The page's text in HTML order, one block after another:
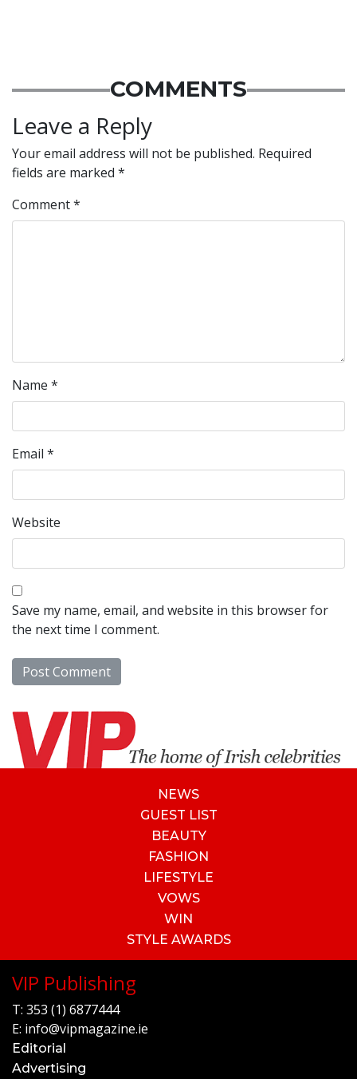
COMMENTS
Leave a Reply
Your email address will not be published. Required
fields are marked *
Comment*
Name *
Email *
Website
Save my name, email, and website in this browser for
the next time I comment.
NEWS
GUEST LIST
BEAUTY
FASHION
LIFESTYLE
VOWS
WIN
STYLE AWARDS
VIP Publishing
T: 353 (1) 6877444
E: info@vipmagazine.ie
Editorial
Advertising